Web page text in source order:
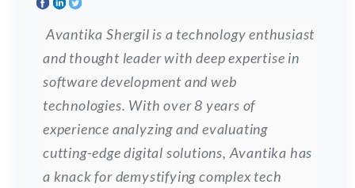
Avantika Shergil is a technology enthusiast
and thought leader with deep expertise in
software development and web
technologies. With over 8 years of
experience analyzing and evaluating
cutting-edge digital solutions, Avantika has
a knack for demystifying complex tech